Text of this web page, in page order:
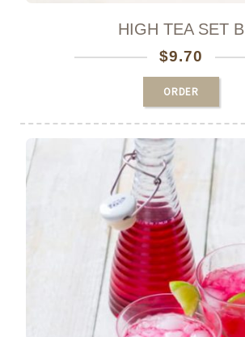
HIGH TEA SET B
$9.70
ORDER